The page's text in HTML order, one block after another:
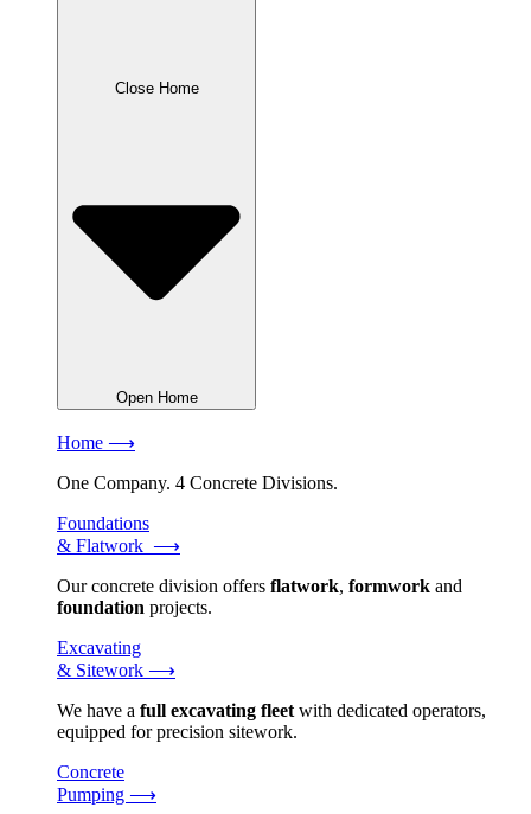
Close Home
Open Home
Home ⟶
One Company. 4 Concrete Divisions.
Foundations
& Flatwork ⟶
Our concrete division offers flatwork, formwork and
foundation projects.
Excavating
& Sitework ⟶
We have a full excavating fleetwith dedicated operators,
equipped for precision sitework.
Concrete
Pumping ⟶